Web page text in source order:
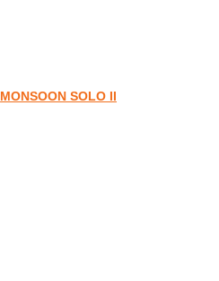
MONSOON SOLO II